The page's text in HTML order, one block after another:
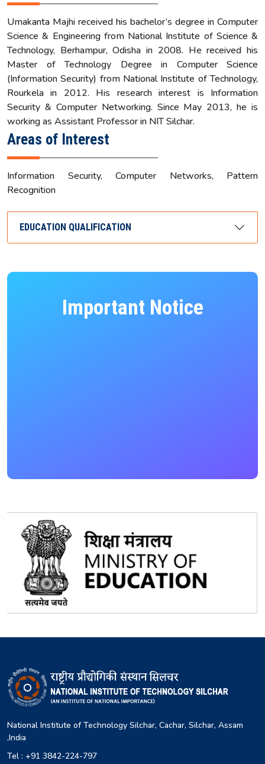
Umakanta Majhi received his bachelor’s degree in Computer
Science & Engineering from National Institute of Science &
Technology, Berhampur, Odisha in 2008. He received his
Master of Technology Degree in Computer Science
(Information Security) from National Institute of Technology,
Rourkela in 2012. His research interest is Information
Security & Computer Networking. Since May 2013, he is
working as Assistant Professor in NIT Silchar.
Areas of Interest
Information Security, Computer Networks, Pattern
Recognition
EDUCATION QUALIFICATION
Important Notice
National Institute of Technology Silchar, Cachar, Silchar, Assam
,India
Tel : +91 3842-224-797